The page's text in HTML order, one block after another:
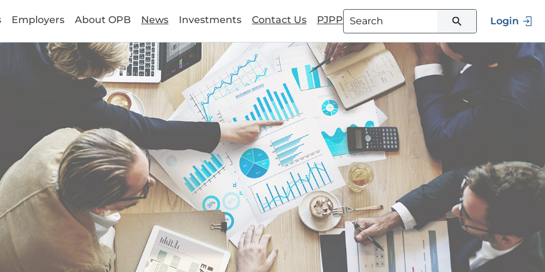
Employers About OPB News Investments Contact Us PJPP
Type 3 or more characters for
results.
Login